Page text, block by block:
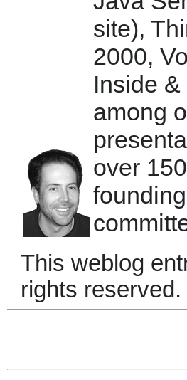
site),
2000,
Inside
among
over
This weblog
rights reserved.